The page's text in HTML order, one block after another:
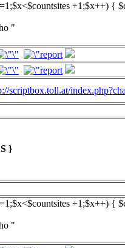
+1;$x++) {
"
scriptbox.toll.at/
}
+1;$x++) {
"